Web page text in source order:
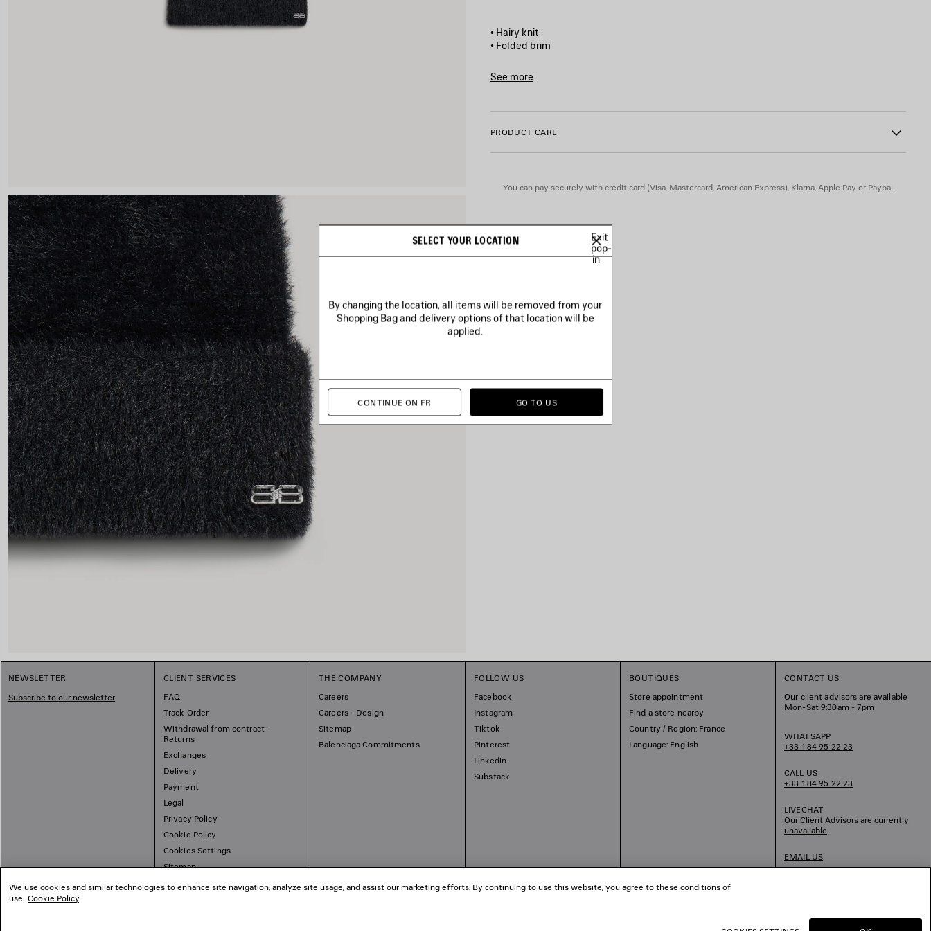
• Hairy knit
• Folded brim
• Made in Italy
Main material: 100% polyamide
See more
PRODUCT CARE
You can pay securely with credit card (Visa, Mastercard, American Express), Klarna, Apple Pay or Paypal.
NEWSLETTER
Subscribe to our newsletter
CLIENT SERVICES
FAQ
Track Order
Withdrawal from contract -
Returns
Exchanges
Delivery
Payment
Legal
Privacy Policy
Cookie Policy
Cookies Settings
Sitemap
THE COMPANY
Careers
Careers - Design
Sitemap
Balenciaga Commitments
FOLLOW US
Facebook
Instagram
Tiktok
Pinterest
Linkedin
Substack
BOUTIQUES
Store appointment
Find a store nearby
Country / Region: France
Language: English
CONTACT US
Our client advisors are available
Mon-Sat 9:30am - 7pm
WHATSAPP
+33 1 84 95 22 23
CALL US
+33 1 84 95 22 23
LIVECHAT
Our Client Advisors are currently
unavailable
EMAIL US
SELECT YOUR LOCATION
Exit
pop-
in
By changing the location, all items will be removed from your
Shopping Bag and delivery options of that location will be
applied.
CONTINUE ON FR GO TO US
We use cookies and similar technologies to enhance site navigation, analyze site usage, and assist our marketing efforts. By continuing to use this website, you agree to these conditions of
use. Cookie Policy.